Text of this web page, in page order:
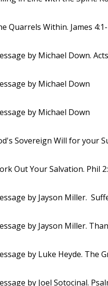
Quarrels Within. James
by Michael Down.
by Michael Down
by Michael Down
Sovereign Will for your
Out Your Salvation. Phil
by Jayson Miller.
by Jayson Miller.
by Luke Heyde. The
by Joel Sotocinal.